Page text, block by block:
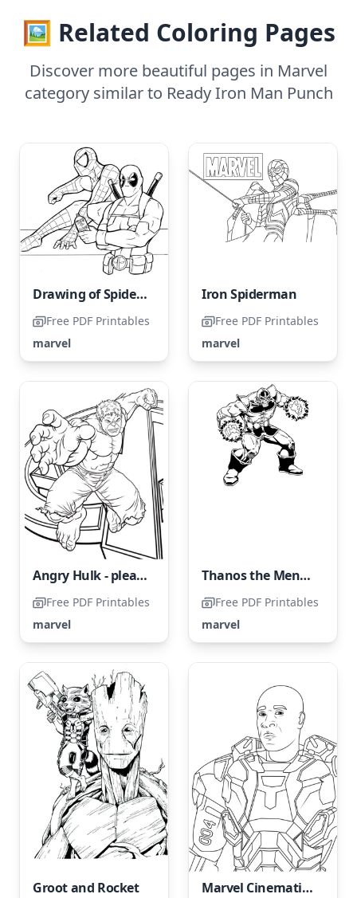
🖼️ Related Coloring Pages
Discover more beautiful pages in Marvel
category similar to Ready Iron Man Punch
Drawing of Spider-Man and Deadpool
Free PDF Printables
marvel
Iron Spiderman
Free PDF Printables
marvel
Angry Hulk - please avoid naming it Furious Hulk.
Free PDF Printables
marvel
Thanos the Menacing
Free PDF Printables
marvel
Groot and Rocket Marvel Cinematic Universe Color Page